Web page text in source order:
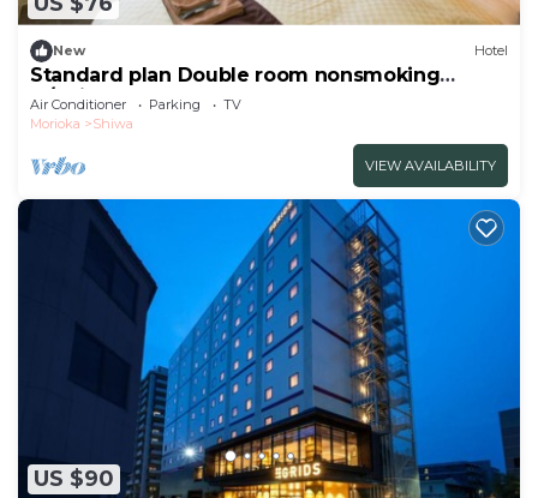
New Hotel
Standard plan Double room nonsmoking
w/Shiwa-gun Iwate
Air Conditioner Parking
TV
Morioka
Shiwa
VIEW AVAILABILITY
US $90